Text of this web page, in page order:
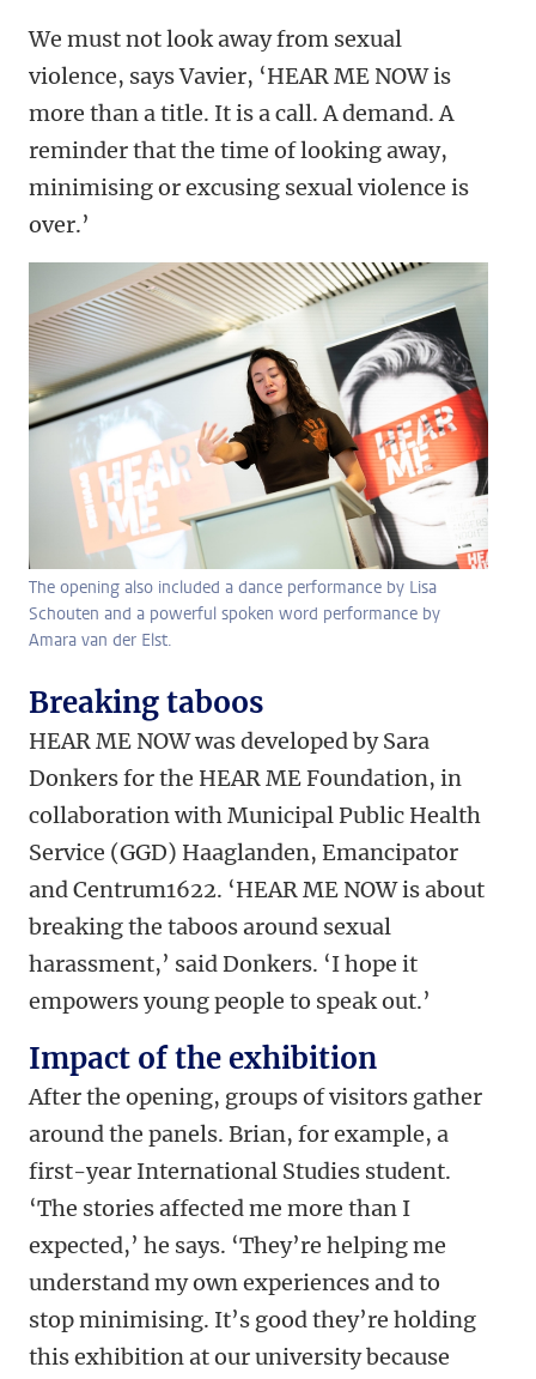
We must not look away from sexual
violence, says Vavier, ‘HEAR ME NOW is
more than a title. It is a call. A demand. A
reminder that the time of looking away,
minimising or excusing sexual violence is
over.’
The opening also included a dance performance by Lisa
Schouten and a powerful spoken word performance by
Amara van der Elst.
Breaking taboos
HEAR ME NOW was developed by Sara
Donkers for the HEAR ME Foundation, in
collaboration with Municipal Public Health
Service (GGD) Haaglanden, Emancipator
and Centrum1622. ‘HEAR ME NOW is about
breaking the taboos around sexual
harassment,’ said Donkers. ‘I hope it
empowers young people to speak out.’
Impact of the exhibition
After the opening, groups of visitors gather
around the panels. Brian, for example, a
first-year International Studies student.
‘The stories affected me more than I
expected,’ he says. ‘They’re helping me
understand my own experiences and to
stop minimising. It’s good they’re holding
this exhibition at our university because